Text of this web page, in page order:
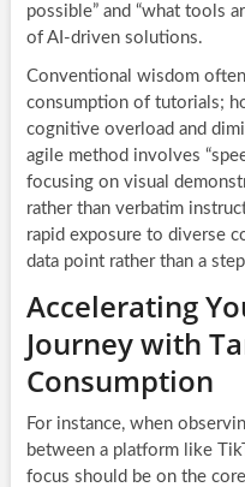
possible” and “what tools
of AI-driven solutions.
Conventional wisdom
consumption of tutorials;
cognitive overload and
agile method involves
focusing on visual
rather than verbatim
rapid exposure to diverse
data point rather than a
Accelerating
Journey with
Consumption
For instance, when
between a platform like
focus should be on the